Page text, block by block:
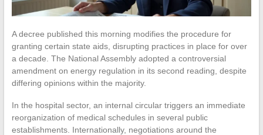
A decree published this morning modifies the procedure for
granting certain state aids, disrupting practices in place for over
a decade. The National Assembly adopted a controversial
amendment on energy regulation in its second reading, despite
differing opinions within the majority.
In the hospital sector, an internal circular triggers an immediate
reorganization of medical schedules in several public
establishments. Internationally, negotiations around the